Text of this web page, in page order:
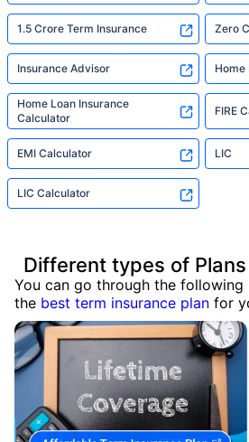
1.5 Crore Term Insurance Zero
Insurance Advisor Home
Home Loan Insurance
Calculator
FIRE
EMI Calculator LIC
LIC Calculator
Different types of Plans
You can go through the following
the best term insurance plan for